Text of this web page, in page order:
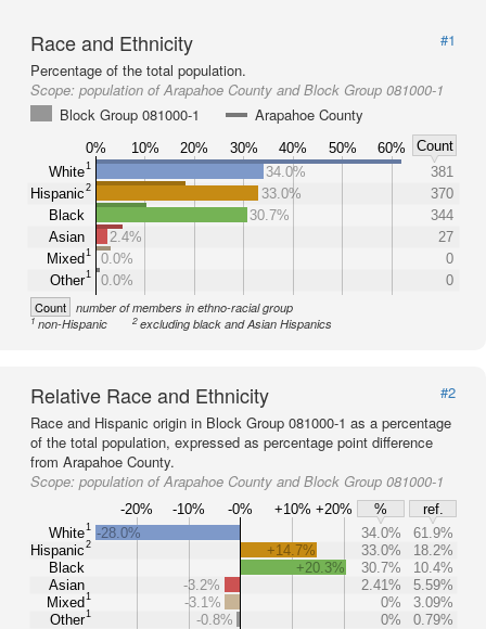
Race and Ethnicity
#1
Percentage of the total population.
Scope: population of Arapahoe County and Block Group 081000-1
Block Group 081000-1
Arapahoe County
0% 10% 20% 30% 40% 50% 60%
Count
White1
Hispanic2
Black
Asian
Mixed1
Other1
34.0%
381
33.0%
370
30.7%
344
2.4%
27
0.0%
0
0.0%
0
Count number of members in ethno-racial group
1non-Hispanic 2excluding black and Asian Hispanics
Relative Race and Ethnicity
#2
Race and Hispanic origin in Block Group 081000-1 as a percentage
of the total population, expressed as percentage point difference
from Arapahoe County.
Scope: population of Arapahoe County and Block Group 081000-1
-20% -10% -0% +10% +20% %
ref.
White1
Hispanic2
Black
Asian
Mixed1
Other1
-28.0% 34.0%
61.9%
+14.7%
33.0%
18.2%
+20.3%
30.7%
10.4%
-3.2%
2.41%
5.59%
-3.1%
0%
3.09%
-0.8%
0% 0.79%